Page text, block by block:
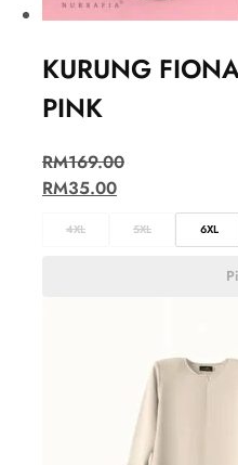
KURUNG
PINK
RM169.00
RM35.00
4XL 5XL 6XL